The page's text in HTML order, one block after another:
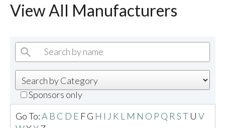
View All Manufacturers
Sponsors only
Go To:A B C D E FG H I J K L M N O P Q R S T U V